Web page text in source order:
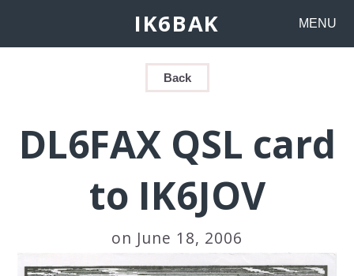
IK6BAK MENU
Back
DL6FAX QSL card
to IK6JOV
on June 18, 2006